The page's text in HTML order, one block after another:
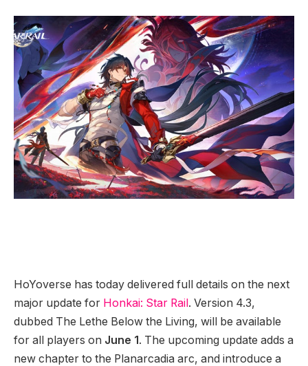
HoYoverse has today delivered full details on the next
major update for Honkai: Star Rail. Version 4.3,
dubbed The Lethe Below the Living, will be available
for all players on June 1. The upcoming update adds a
new chapter to the Planarcadia arc, and introduce a